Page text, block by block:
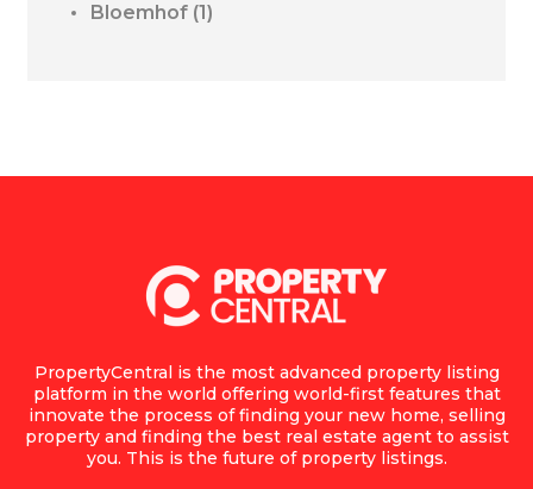
Bloemhof (1)
PropertyCentral is the most advanced property listing
platform in the world offering world-first features that
innovate the process of finding your new home, selling
property and finding the best real estate agent to assist
you. This is the future of property listings.